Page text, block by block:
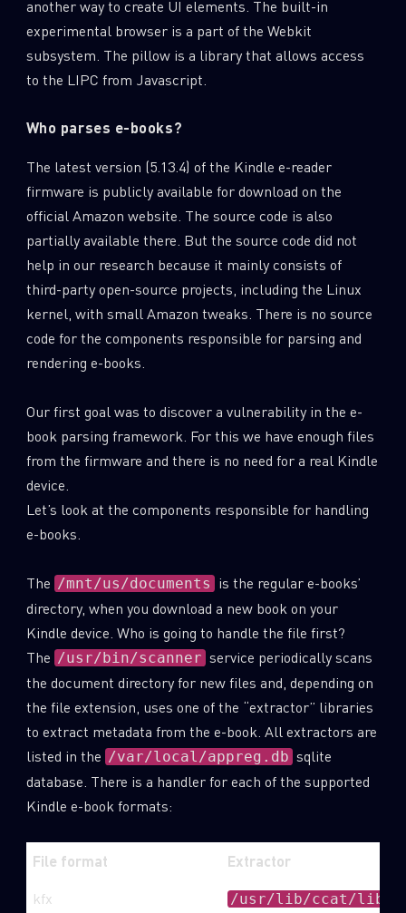
another way to create UI elements. The built-in
experimental browser is a part of the Webkit
subsystem. The pillow is a library that allows access
to the LIPC from Javascript.
Who parses e-books?
The latest version (5.13.4) of the Kindle e-reader
firmware is publicly available for download on the
official Amazon website. The source code is also
partially available there. But the source code did not
help in our research because it mainly consists of
third-party open-source projects, including the Linux
kernel, with small Amazon tweaks. There is no source
code for the components responsible for parsing and
rendering e-books.
Our first goal was to discover a vulnerability in the e-
book parsing framework. For this we have enough files
from the firmware and there is no need for a real Kindle
device.
Let’s look at the components responsible for handling
e-books.
The /mnt/us/documents is the regular e-books’
directory, when you download a new book on your
Kindle device. Who is going to handle the file first?
The /usr/bin/scanner service periodically scans
the document directory for new files and, depending on
the file extension, uses one of the “extractor” libraries
to extract metadata from the e-book. All extractors are
listed in the /var/local/appreg.db sqlite
database. There is a handler for each of the supported
Kindle e-book formats:
File format
Extractor
kfx
/usr/lib/ccat/